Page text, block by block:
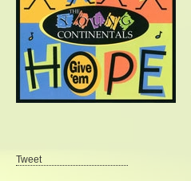
Tweet